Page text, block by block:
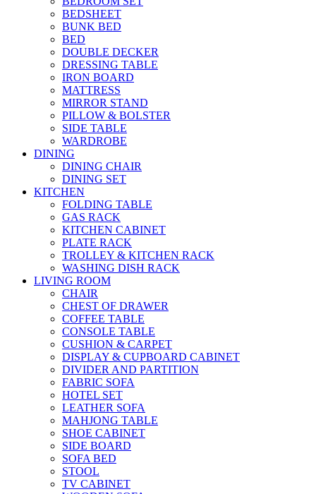
BEDSHEET
BUNK BED
BED
DOUBLE DECKER
DRESSING TABLE
IRON BOARD
MATTRESS
MIRROR STAND
PILLOW & BOLSTER
SIDE TABLE
WARDROBE
DINING
DINING CHAIR
DINING SET
KITCHEN
FOLDING TABLE
GAS RACK
KITCHEN CABINET
PLATE RACK
TROLLEY & KITCHEN RACK
WASHING DISH RACK
LIVING ROOM
CHAIR
CHEST OF DRAWER
COFFEE TABLE
CONSOLE TABLE
CUSHION & CARPET
DISPLAY & CUPBOARD CABINET
DIVIDER AND PARTITION
FABRIC SOFA
HOTEL SET
LEATHER SOFA
MAHJONG TABLE
SHOE CABINET
SIDE BOARD
SOFA BED
STOOL
TV CABINET